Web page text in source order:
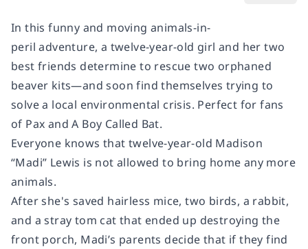
In this funny and moving animals-in-
peril adventure, a twelve-year-old girl and her two
best friends determine to rescue two orphaned
beaver kits—and soon find themselves trying to
solve a local environmental crisis. Perfect for fans
of Pax andA Boy Called Bat.
Everyone knows that twelve-year-old Madison
“Madi” Lewis is not allowed to bring home any more
animals.
After she's saved hairless mice, two birds, a rabbit,
and a stray tom cat that ended up destroying the
front porch, Madi’s parents decide that if they find